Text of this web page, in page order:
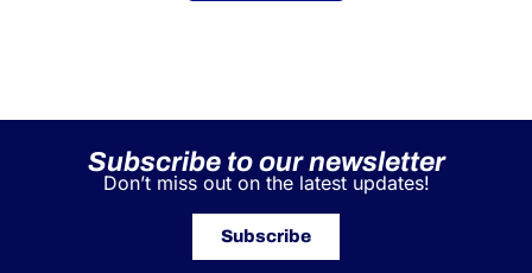
Subscribe to our newsletter
Don’t miss out on the latest updates!
Subscribe